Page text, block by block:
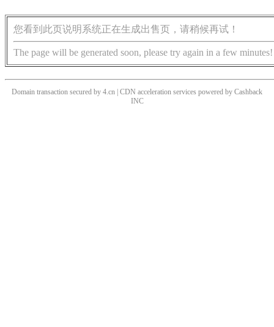
您看到此页说明系统正在生成出售页，请稍候再试！
The page will be generated soon, please try again in a few minutes!
Domain transaction secured by 4.cn | CDN acceleration services powered by Cashback
INC